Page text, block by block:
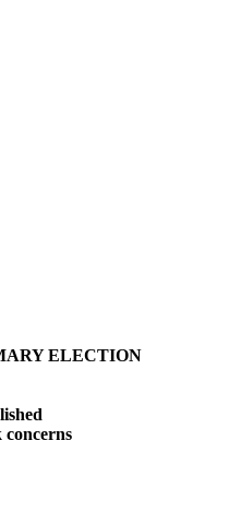
ELECTION
concerns